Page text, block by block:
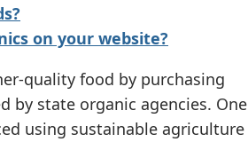
on your website?
quality food by purchasing
by state organic agencies. One
using sustainable agriculture